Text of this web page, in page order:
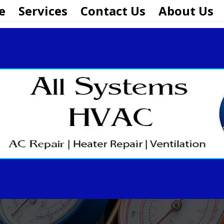
Services Contact Us About Us